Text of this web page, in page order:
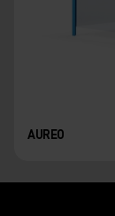
AUREO